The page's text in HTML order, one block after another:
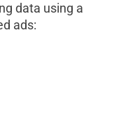
data using a
ads: